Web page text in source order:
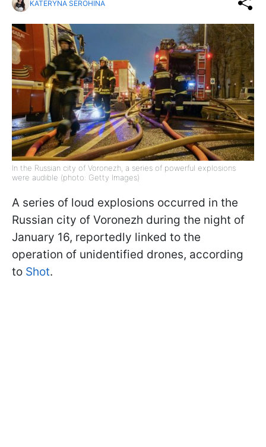
KATERYNA SEROHINA
In the Russian city of Voronezh, a series of powerful explosions
were audible (photo: Getty Images)
A series of loud explosions occurred in the
Russian city of Voronezh during the night of
January 16, reportedly linked to the
operation of unidentified drones, according
to Shot.